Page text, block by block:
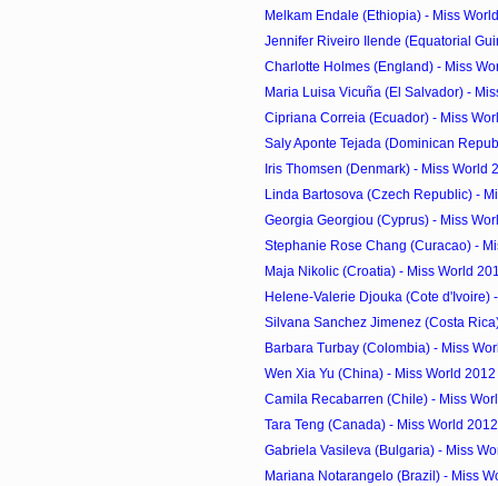
Melkam Endale (Ethiopia) - Miss
Jennifer Riveiro Ilende (Equatorial
Charlotte Holmes (England) - Miss
Maria Luisa Vicuña (El Salvador) -
Cipriana Correia (Ecuador) - Miss
Saly Aponte Tejada (Dominican
Iris Thomsen (Denmark) - Miss World
Linda Bartosova (Czech Republic) -
Georgia Georgiou (Cyprus) - Miss
Stephanie Rose Chang (Curacao) -
Maja Nikolic (Croatia) - Miss World
Helene-Valerie Djouka (Cote d'Ivoire)
Silvana Sanchez Jimenez (Costa
Barbara Turbay (Colombia) - Miss
Wen Xia Yu (China) - Miss World
Camila Recabarren (Chile) - Miss
Tara Teng (Canada) - Miss World
Gabriela Vasileva (Bulgaria) - Miss
Mariana Notarangelo (Brazil) - Miss